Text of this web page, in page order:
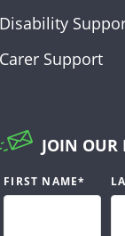
Disability
Carer Support
JOIN OUR
FIRST NAME*